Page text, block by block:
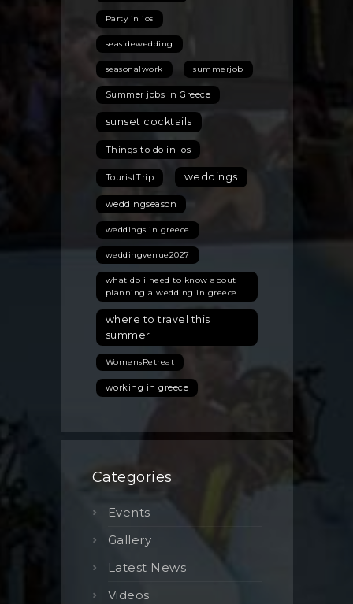
Party in ios
seasidewedding
seasonalwork summerjob
Summer jobs in Greece
sunset cocktails
Things to do in Ios
TouristTrip weddings
weddingseason
weddings in greece
weddingvenue2027
what do i need to know about
planning a wedding in greece
where to travel this
summer
WomensRetreat
working in greece
Categories
Events
Gallery
Latest News
Videos